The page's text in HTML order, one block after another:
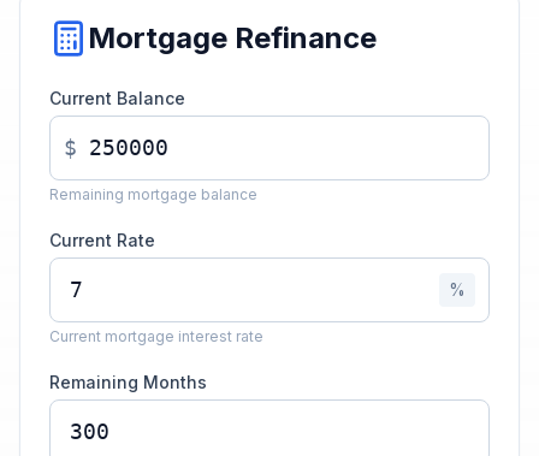
Mortgage Refinance
Current Balance
$
Remaining mortgage balance
Current Rate
%
Current mortgage interest rate
Remaining Months